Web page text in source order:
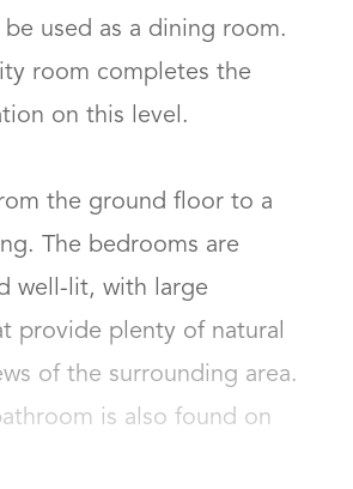
used as a dining room.
room completes the
on this level.
the ground floor to a
The bedrooms are
well-lit, with large
provide plenty of natural
of the surrounding area.
is also found on